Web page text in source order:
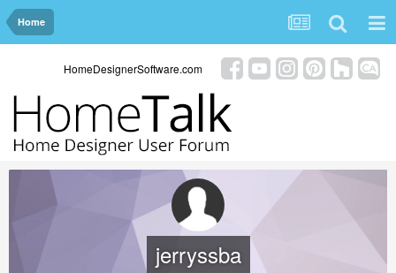
Home
HomeDesignerSoftware.com
jerryssba